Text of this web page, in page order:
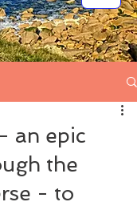
an epic
the
- to